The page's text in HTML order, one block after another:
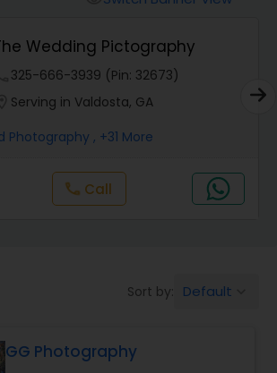
Photography
Photographers
Party Photographers
Wedding Pictography
325-666-3939 (Pin: 32673)
Serving in Valdosta, GA
Photography , +31 More
callCall
Sort by: Default
GG Photography